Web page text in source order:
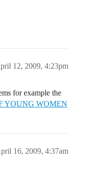
12, 2009, 4:23pm
for example the
YOUNG WOMEN
16, 2009, 4:37am